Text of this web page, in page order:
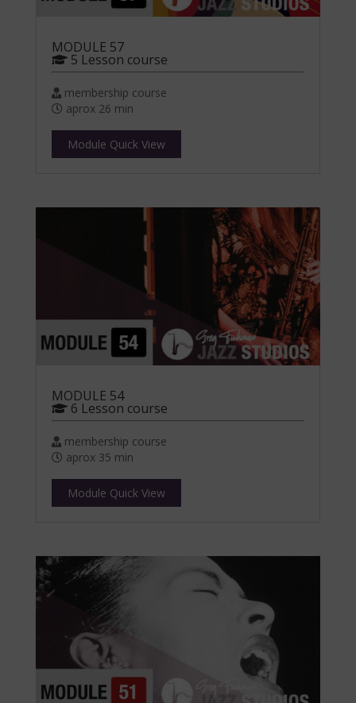
MODULE 57
5 Lesson course
membership course
aprox 26 min
Module Quick View
MODULE 54
6 Lesson course
membership course
aprox 35 min
Module Quick View